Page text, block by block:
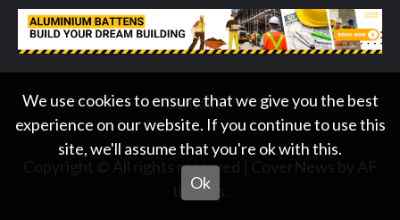
Contact
Copyright © All rights reserved
themes.
We use cookies to ensure that we give you the best
experience on our website. If you continue to use this
site, we'll assume that you're ok with this.
Ok